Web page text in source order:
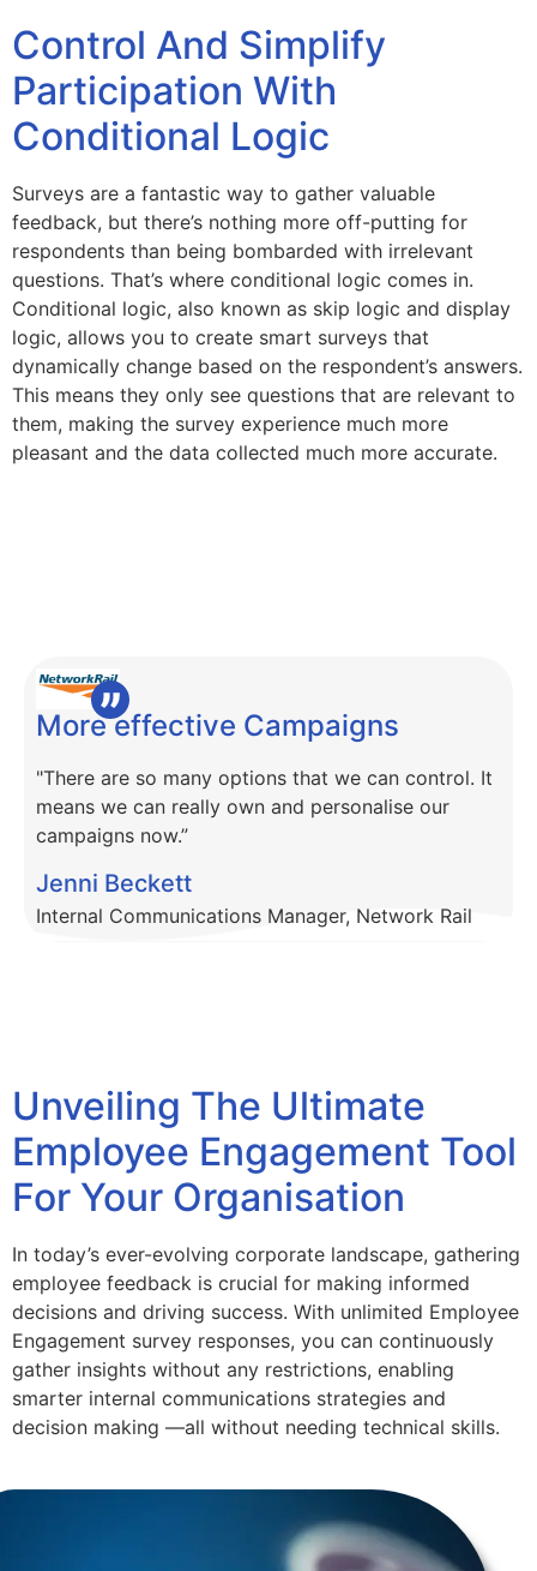
Control And Simplify
Participation With
Conditional Logic
Surveys are a fantastic way to gather valuable
feedback, but there’s nothing more off-putting for
respondents than being bombarded with irrelevant
questions. That’s where conditional logic comes in.
Conditional logic, also known as skip logic and display
logic, allows you to create smart surveys that
dynamically change based on the respondent’s answers.
This means they only see questions that are relevant to
them, making the survey experience much more
pleasant and the data collected much more accurate.
More effective Campaigns
"There are so many options that we can control. It
means we can really own and personalise our
campaigns now.”
Jenni Beckett
Internal Communications Manager, Network Rail
Unveiling The Ultimate
Employee Engagement Tool
For Your Organisation
In today’s ever-evolving corporate landscape, gathering
employee feedback is crucial for making informed
decisions and driving success. With unlimited Employee
Engagement survey responses, you can continuously
gather insights without any restrictions, enabling
smarter internal communications strategies and
decision making —all without needing technical skills.